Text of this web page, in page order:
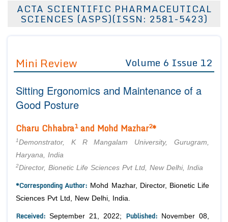
About Us
Editor in Chief
Advisory Board Members
Editorial Board Members
Managing Editors
Authors
Article Processing Fee
Join as
Advisory Board Members
Editorial Board Members
Reviewers
Membership
Article Submission
ACTA SCIENTIFIC PHARMACEUTICAL
SCIENCES (ASPS)(ISSN: 2581-5423)
Mini Review Volume 6 Issue 12
Sitting Ergonomics and Maintenance of a
Good Posture
Charu Chhabra1and Mohd Mazhar2*
1Demonstrator, K R Mangalam University, Gurugram,
Haryana, India
2Director, Bionetic Life Sciences Pvt Ltd, New Delhi, India
*Corresponding Author: Mohd Mazhar, Director, Bionetic Life
Sciences Pvt Ltd, New Delhi, India.
Received: September 21, 2022; Published:
November 08,